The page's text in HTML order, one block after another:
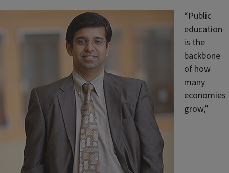
“Public
education
is the
backbone
of how
many
economies
grow,”